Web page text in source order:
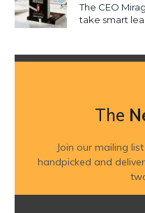
The CEO
take smart
The
Join our mailing
handpicked and